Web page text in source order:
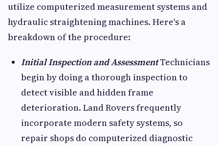
utilize computerized measurement systems and
hydraulic straightening machines. Here's a
breakdown of the procedure:
Initial Inspection and AssessmentTechnicians
begin by doing a thorough inspection to
detect visible and hidden frame
deterioration. Land Rovers frequently
incorporate modern safety systems, so
repair shops do computerized diagnostic